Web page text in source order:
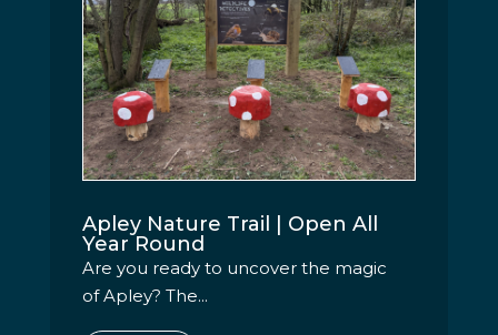
Apley Nature Trail | Open All
Year Round
Are you ready to uncover the magic
of Apley? The...